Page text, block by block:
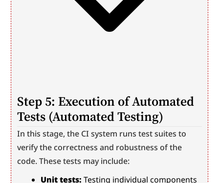
Step 5: Execution of Automated
Tests (Automated Testing)
In this stage, the CI system runs test suites to
verify the correctness and robustness of the
code. These tests may include:
Unit tests: Testing individual components